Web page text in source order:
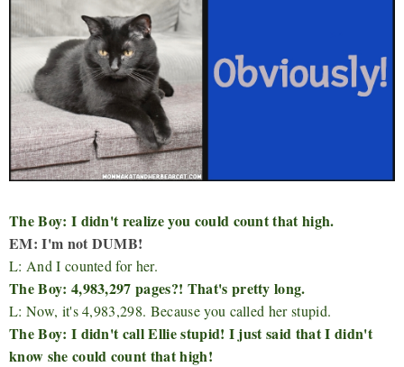
The Boy: I didn't realize you could count that high.
EM: I'm not DUMB!
L: And I counted for her.
The Boy: 4,983,297 pages?! That's pretty long.
L: Now, it's 4,983,298. Because you called her stupid.
The Boy: I didn't call Ellie stupid! I just said that I didn't
know she could count that high!